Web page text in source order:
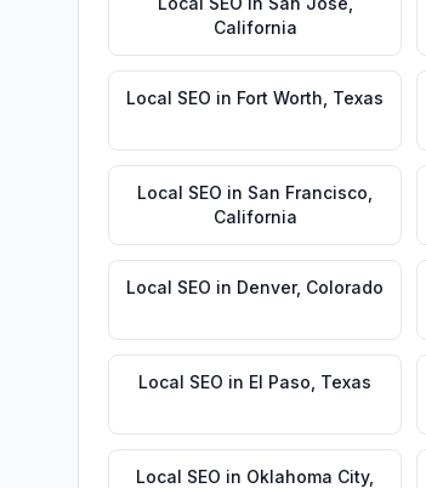
California
Local SEO in Fort Worth Texas
Local SEO in San Francisco
California
Local SEO in Denver, Colorado
Local SEO in El Paso Texas
Local SEO in Oklahoma City,